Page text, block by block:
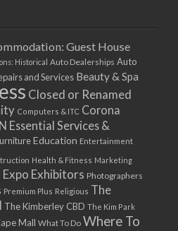
Guest House
Historical Auto Dealerships Auto
and Services Beauty & Spa
Closed or Renamed
Computers & ITC Corona
Essential Services &
Education Entertainment
Health & Fitness Marketing
Exhibitors Photographers
Premium Plus Religious The
The Kimberley CBD The Kim Park
Mall What To Do Where To